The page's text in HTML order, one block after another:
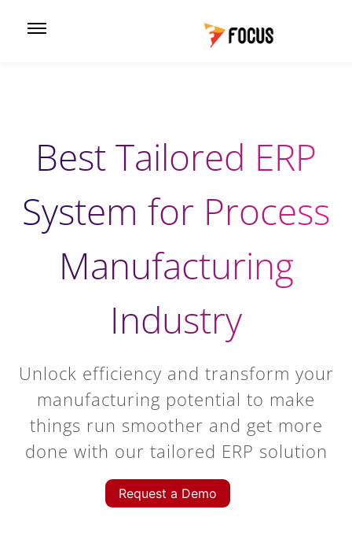
Best Tailored ERP
System for Process
Manufacturing
Industry
Unlock efficiency and transform your
manufacturing potential to make
things run smoother and get more
done with our tailored ERP solution
Request a Demo